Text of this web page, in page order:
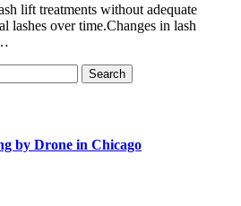
lift treatments without adequate
lashes over time.Changes in lash
by Drone in Chicago